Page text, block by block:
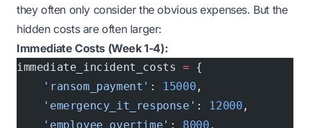
they often only consider the obvious expenses. But the
hidden costs are often larger:
Immediate Costs (Week 1-4):
immediate_incident_costs = {
    'ransom_payment'
: 15000 ,
    'emergency_it_response'
: 12000 ,
    'employee_overtime'
: 8000 ,